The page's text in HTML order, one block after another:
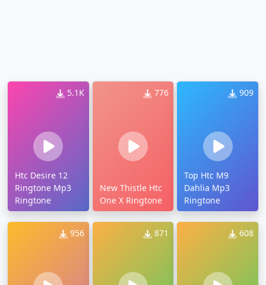
5.1K
Htc Desire 12
Ringtone Mp3
Ringtone
776
New Thistle Htc
One X Ringtone
909
Top Htc M9
Dahlia Mp3
Ringtone
956 871 608